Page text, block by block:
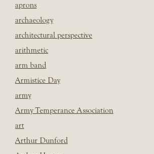
aprons
archaeology
architectural perspective
arithmetic
arm band
Armistice Day
army
Army Temperance Association
art
Arthur Dunford